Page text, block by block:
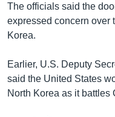
The officials said the
expressed concern over
Korea.
Earlier, U.S. Deputy
said the United States
North Korea as it battles